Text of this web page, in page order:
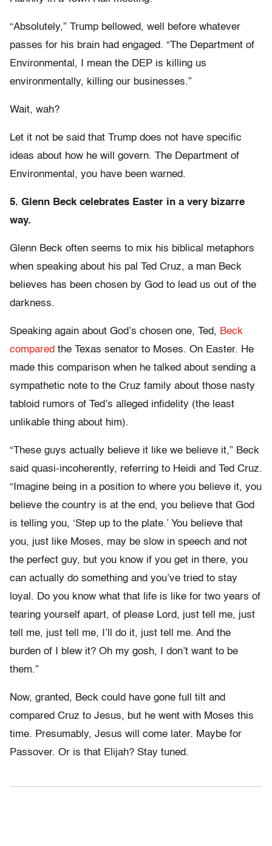
“Absolutely,” Trump bellowed, well before whatever
passes for his brain had engaged. “The Department of
Environmental, I mean the DEP is killing us
environmentally, killing our businesses.”
Wait, wah?
Let it not be said that Trump does not have specific
ideas about how he will govern. The Department of
Environmental, you have been warned.
5. Glenn Beck celebrates Easter in a very bizarre
way.
Glenn Beck often seems to mix his biblical metaphors
when speaking about his pal Ted Cruz, a man Beck
believes has been chosen by God to lead us out of the
darkness.
Speaking again about God’s chosen one, Ted, Beck
compared the Texas senator to Moses. On Easter. He
made this comparison when he talked about sending a
sympathetic note to the Cruz family about those nasty
tabloid rumors of Ted’s alleged infidelity (the least
unlikable thing about him).
“These guys actually believe it like we believe it,” Beck
said quasi-incoherently, referring to Heidi and Ted Cruz.
“Imagine being in a position to where you believe it, you
believe the country is at the end, you believe that God
is telling you, ‘Step up to the plate.’ You believe that
you, just like Moses, may be slow in speech and not
the perfect guy, but you know if you get in there, you
can actually do something and you’ve tried to stay
loyal. Do you know what that life is like for two years of
tearing yourself apart, of please Lord, just tell me, just
tell me, just tell me, I’ll do it, just tell me. And the
burden of I blew it? Oh my gosh, I don’t want to be
them.”
Now, granted, Beck could have gone full tilt and
compared Cruz to Jesus, but he went with Moses this
time. Presumably, Jesus will come later. Maybe for
Passover. Or is that Elijah? Stay tuned.